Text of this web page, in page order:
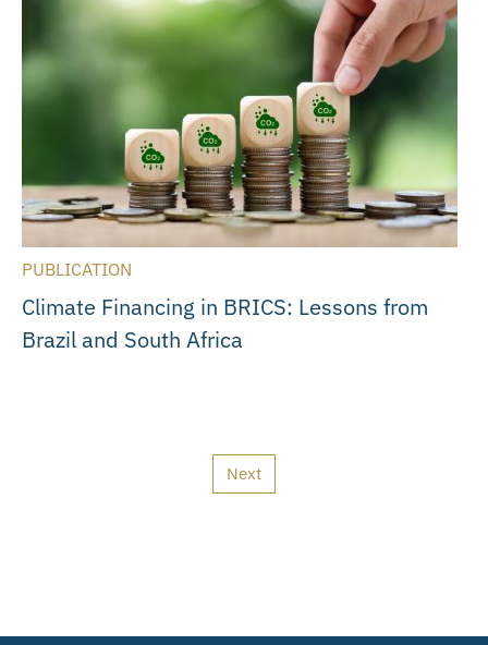
PUBLICATION
Climate Financing in BRICS: Lessons from
Brazil and South Africa
Next